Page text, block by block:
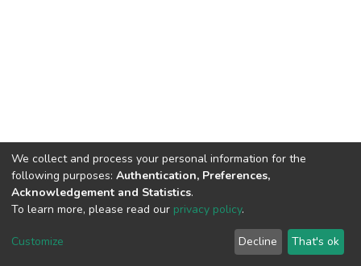
Riara University IT copyright © 2002-2026
Cookie
End User
Agreement
Send
Feedback
We collect and process your personal information for the
following purposes: Authentication, Preferences,
Acknowledgement and Statistics.
To learn more, please read our privacy policy.
Customize Decline That's ok